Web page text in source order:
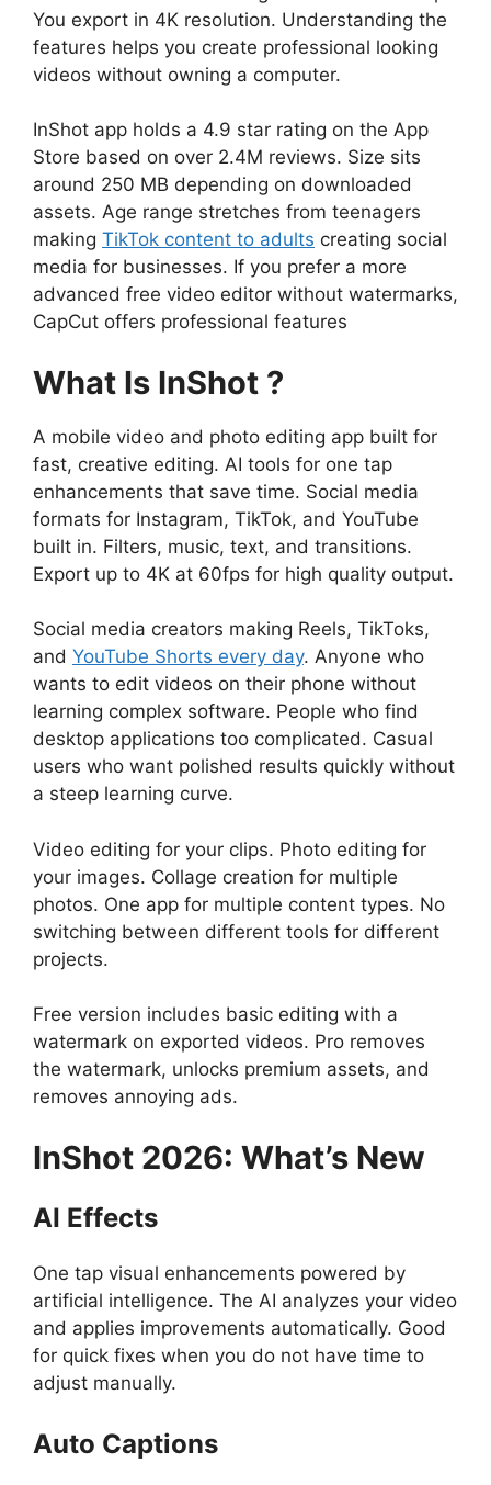
You export in 4K resolution. Understanding the
features helps you create professional looking
videos without owning a computer.
InShot app holds a 4.9 star rating on the App
Store based on over 2.4M reviews. Size sits
around 250 MB depending on downloaded
assets. Age range stretches from teenagers
making TikTok content to adults creating social
media for businesses. If you prefer a more
advanced free video editor without watermarks,
CapCut offers professional features
What Is InShot ?
A mobile video and photo editing app built for
fast, creative editing. AI tools for one tap
enhancements that save time. Social media
formats for Instagram, TikTok, and YouTube
built in. Filters, music, text, and transitions.
Export up to 4K at 60fps for high quality output.
Social media creators making Reels, TikToks,
and YouTube Shorts every day. Anyone who
wants to edit videos on their phone without
learning complex software. People who find
desktop applications too complicated. Casual
users who want polished results quickly without
a steep learning curve.
Video editing for your clips. Photo editing for
your images. Collage creation for multiple
photos. One app for multiple content types. No
switching between different tools for different
projects.
Free version includes basic editing with a
watermark on exported videos. Pro removes
the watermark, unlocks premium assets, and
removes annoying ads.
InShot 2026: What’s New
AI Effects
One tap visual enhancements powered by
artificial intelligence. The AI analyzes your video
and applies improvements automatically. Good
for quick fixes when you do not have time to
adjust manually.
Auto Captions